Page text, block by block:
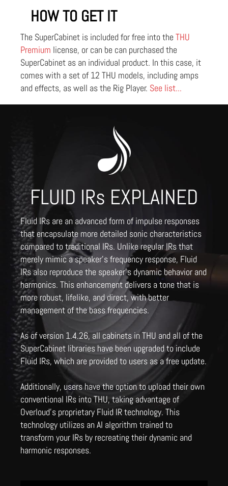
HOW TO GET IT
The SuperCabinet is included for free into the THU
Premium license, or can be can purchased the
SuperCabinet as an individual product. In this case, it
comes with a set of 12 THU models, including amps
and effects, as well as the Rig Player. See list...
FLUID IRs EXPLAINED
Fluid IRs are an advanced form of impulse responses
that encapsulate more detailed sonic characteristics
compared to traditional IRs. Unlike regular IRs that
merely mimic a speaker's frequency response, Fluid
IRs also reproduce the speaker's dynamic behavior and
harmonics. This enhancement delivers a tone that is
more robust, lifelike, and direct, with better
management of the bass frequencies.
As of version 1.4.26, all cabinets in THU and all of the
SuperCabinet libraries have been upgraded to include
Fluid IRs, which are provided to users as a free update.
Additionally, users have the option to upload their own
conventional IRs into THU, taking advantage of
Overloud's proprietary Fluid IR technology. This
technology utilizes an AI algorithm trained to
transform your IRs by recreating their dynamic and
harmonic responses.